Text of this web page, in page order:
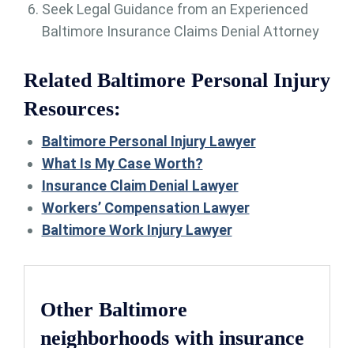
Seek Legal Guidance from an Experienced
Baltimore Insurance Claims Denial Attorney
Related Baltimore Personal Injury
Resources:
Baltimore Personal Injury Lawyer
What Is My Case Worth?
Insurance Claim Denial Lawyer
Workers’ Compensation Lawyer
Baltimore Work Injury Lawyer
Other Baltimore
neighborhoods with insurance